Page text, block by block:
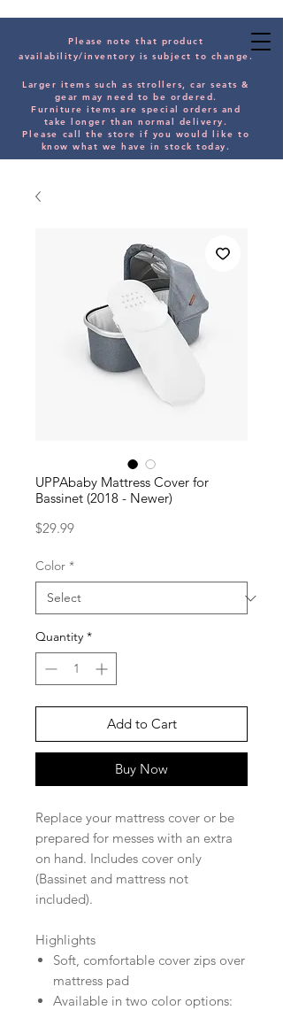
Please note that product
availability/inventory is subject to change.
Larger items such as strollers, car seats &
gear may need to be ordered.
Furniture items are special orders and
take longer than normal delivery.
Please call the store if you would like to
know what we have in stock today.
UPPAbaby Mattress Cover for
Bassinet (2018 - Newer)
$29.99Price
Color *
Quantity *
Add to Cart
Buy Now
Replace your mattress cover or be
prepared for messes with an extra
on hand. Includes cover only
(Bassinet and mattress not
included).
Highlights
Soft, comfortable cover zips over
mattress pad
Available in two color options: